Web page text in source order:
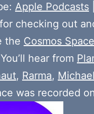
Apple Podcasts
checking out
the Cosmos
hear from
, Rarma,
was recorded